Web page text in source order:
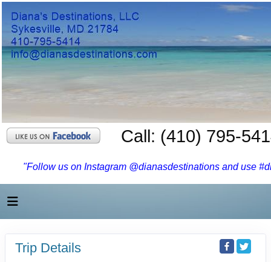
Call: (410) 795-
"Follow us on Instagram @dianasdestinations and use
Trip Details